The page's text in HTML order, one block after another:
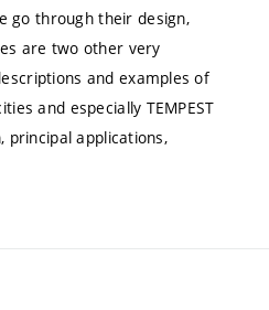
go through their design,
are two other very
and examples of
and especially TEMPEST
principal applications,